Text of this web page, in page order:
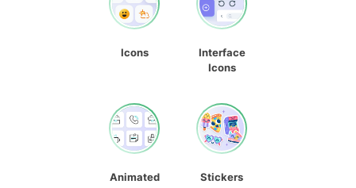
Icons
Interface
Icons
Animated
Stickers